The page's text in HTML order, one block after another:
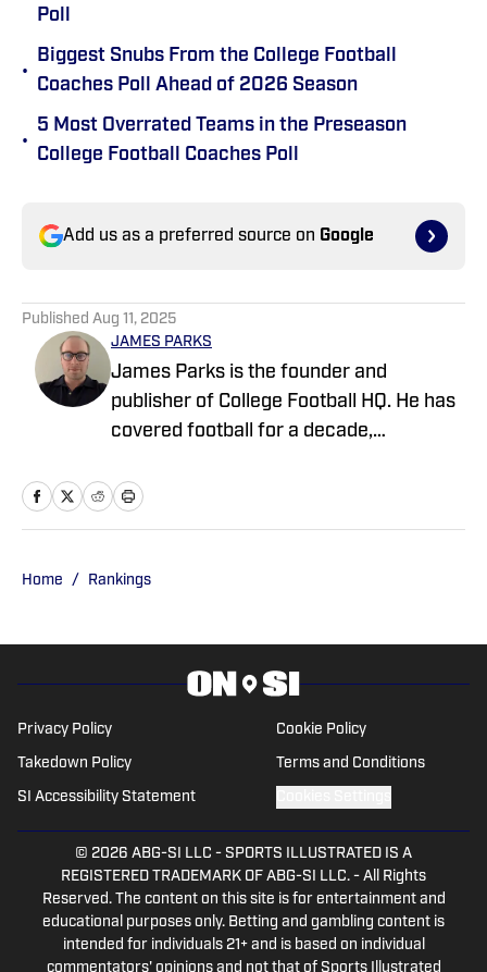
Poll
•
Biggest Snubs From the College Football
Coaches Poll Ahead of 2026 Season
•
5 Most Overrated Teams in the Preseason
College Football Coaches Poll
Add us as a preferred source on Google
Published Aug 11, 2025
JAMES PARKS
James Parks is the founder and
publisher of College Football HQ. He has
covered football for a decade,
and publishing national content for
CBSSports.com. He founded College
in 2022 and the On SI network in 2024.
Home / Rankings
Privacy Policy Cookie Policy
Takedown Policy Terms and Conditions
SI Accessibility Statement
© 2026 ABG-SI LLC - SPORTS ILLUSTRATED IS A
REGISTERED TRADEMARK OF ABG-SI LLC. - All Rights
Reserved. The content on this site is for entertainment and
educational purposes only. Betting and gambling content is
intended for individuals 21+ and is based on individual
commentators' opinions and not that of Sports Illustrated